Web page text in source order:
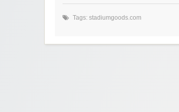
Tags: stadiumgoods.com